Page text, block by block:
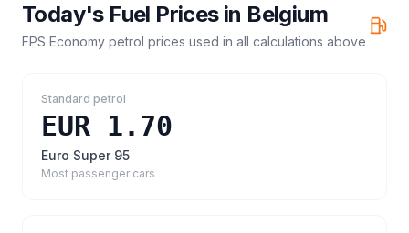
Today's Fuel Prices in Belgium
FPS Economy petrol prices used in all calculations above
Standard petrol
EUR 1.70
Euro Super 95
Most passenger cars